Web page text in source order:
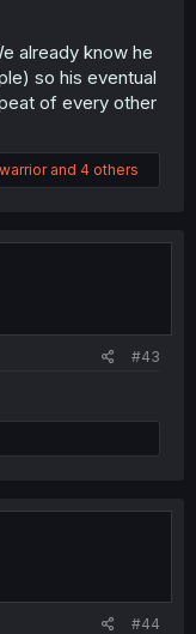
already know he
so his eventual
of every other
and 4 others
#43
#44